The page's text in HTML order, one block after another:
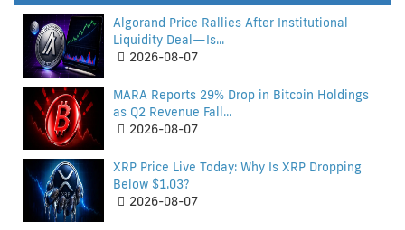
Algorand Price Rallies After Institutional
Liquidity Deal—Is...
2026-08-07
MARA Reports 29% Drop in Bitcoin Holdings
as Q2 Revenue Fall...
2026-08-07
XRP Price Live Today: Why Is XRP Dropping
Below $1.03?
2026-08-07